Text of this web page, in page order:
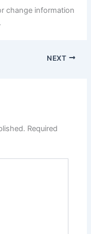
change information
.
NEXT
Required